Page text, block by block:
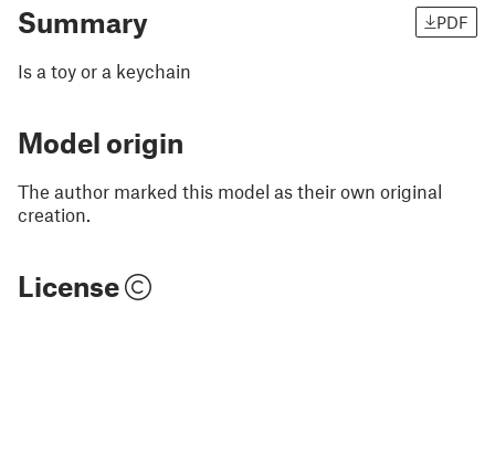
Summary PDF
Is a toy or a keychain
Model origin
The author marked this model as their own original
creation.
License